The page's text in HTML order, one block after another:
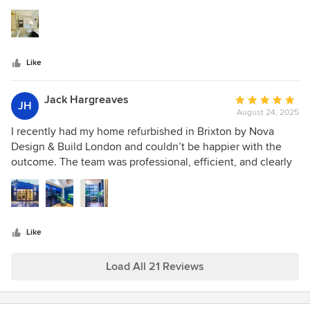
delivered outstanding craftsmanship. The project was
completed on time and within budget, which is rare these
days. I’d definitely use them again.
Like
JH Jack Hargreaves
Average
rating:
5
out
of
August 24, 2025
I recently had my home refurbished in Brixton by Nova
Design & Build London and couldn’t be happier with the
outcome. The team was professional, efficient, and clearly
skilled at what they do. The quality of the finish is
excellent, and the whole process was smooth from start to
finish. I’d confidently recommend them for any home
Like
Load All 21 Reviews